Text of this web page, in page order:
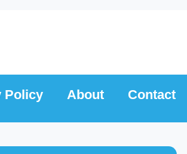
Policy About Contact